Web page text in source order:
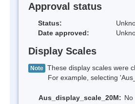
Approval status
Status:
Date approved:
Display Scales
Note These display scales were
For example, selecting
Aus_display_scale_20M: No